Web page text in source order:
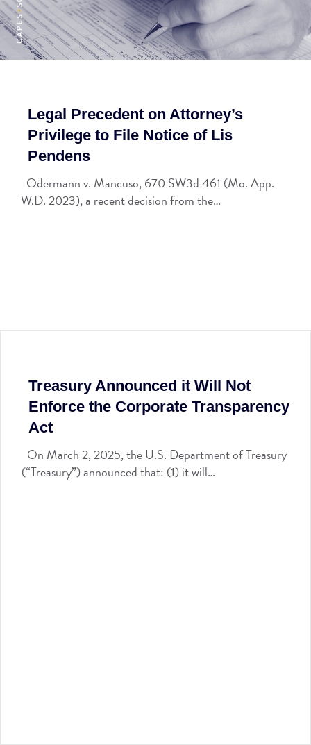
Legal Precedent on Attorney’s
Privilege to File Notice of Lis
Pendens
Odermann v. Mancuso, 670 SW3d 461 (Mo. App.
W.D. 2023), a recent decision from the…
Treasury Announced it Will Not
Enforce the Corporate Transparency
Act
On March 2, 2025, the U.S. Department of Treasury
(“Treasury”) announced that: (1) it will…